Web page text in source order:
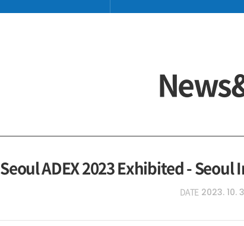
Seoul ADEX 2023 Exhibited -
DATE 2023. 10.